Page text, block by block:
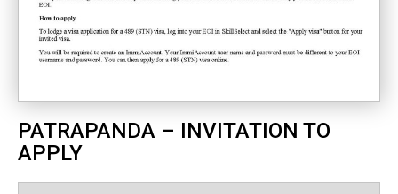
PATRAPANDA – INVITATION TO
APPLY